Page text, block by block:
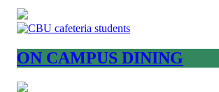
ON CAMPUS DINING